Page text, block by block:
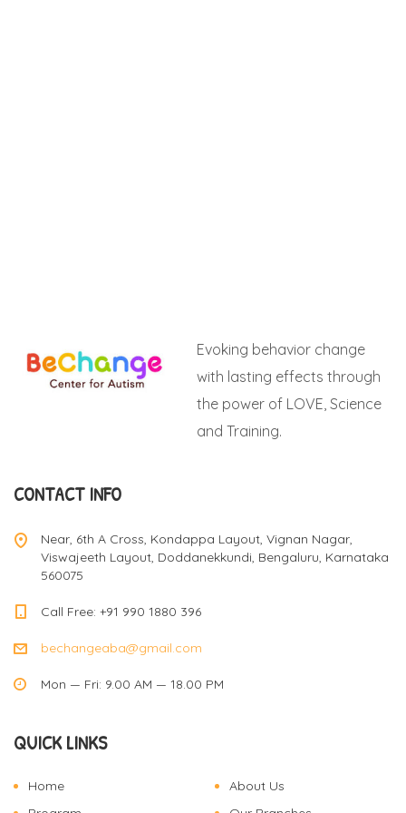
Evoking behavior change
with lasting effects through
the power of LOVE, Science
and Training.
CONTACT INFO
Near, 6th A Cross, Kondappa Layout, Vignan Nagar,
Viswajeeth Layout, Doddanekkundi, Bengaluru, Karnataka
560075
Call Free: +91 990 1880 396
bechangeaba@gmail.com
Mon — Fri: 9.00 AM — 18.00 PM
QUICK LINKS
Home
About Us